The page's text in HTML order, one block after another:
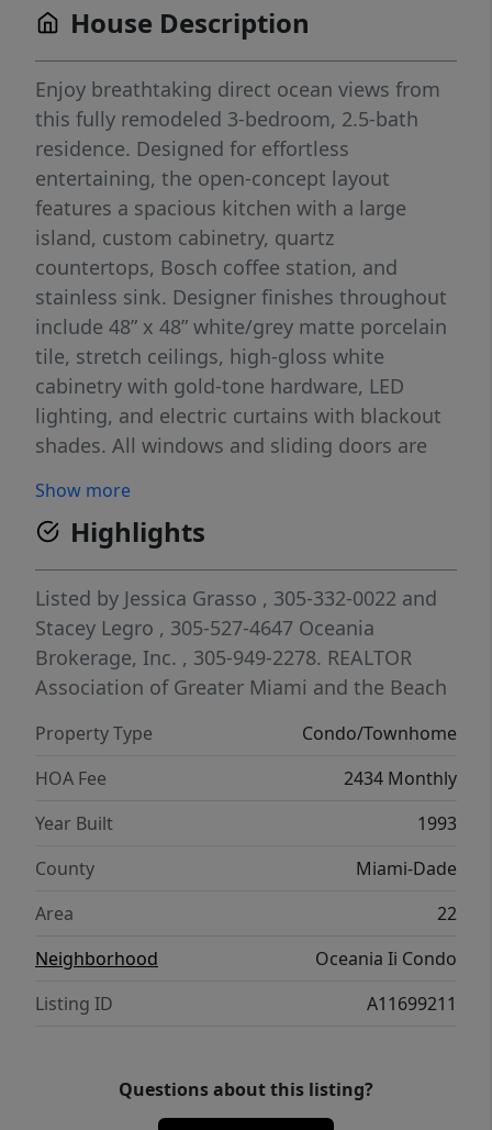
House Description
Enjoy breathtaking direct ocean views from
this fully remodeled 3-bedroom, 2.5-bath
residence. Designed for effortless
entertaining, the open-concept layout
features a spacious kitchen with a large
island, custom cabinetry, quartz
countertops, Bosch coffee station, and
stainless sink. Designer finishes throughout
include 48” x 48” white/grey matte porcelain
tile, stretch ceilings, high-gloss white
cabinetry with gold-tone hardware, LED
lighting, and electric curtains with blackout
shades. All windows and sliding doors are
include new A/C ducts and vents, along with
a powerful 4-ton HVAC system. Offered
turnkey, this residence is move-in ready.
Residents enjoy access to an exceptional
lifestyle with a full-service private beach
club, health club & spa, fitness classes,
racquetball, tennis, marina, and two
Show more
Highlights
Listed by Jessica Grasso , 305-332-0022 and
Stacey Legro , 305-527-4647 Oceania
Brokerage, Inc. , 305-949-2278. REALTOR
Association of Greater Miami and the Beach
Property Type
Condo/Townhome
HOA Fee
2434 Monthly
Year Built
1993
County
Miami-Dade
Area
22
Neighborhood
Oceania Ii Condo
Listing ID
A11699211
Questions about this listing?